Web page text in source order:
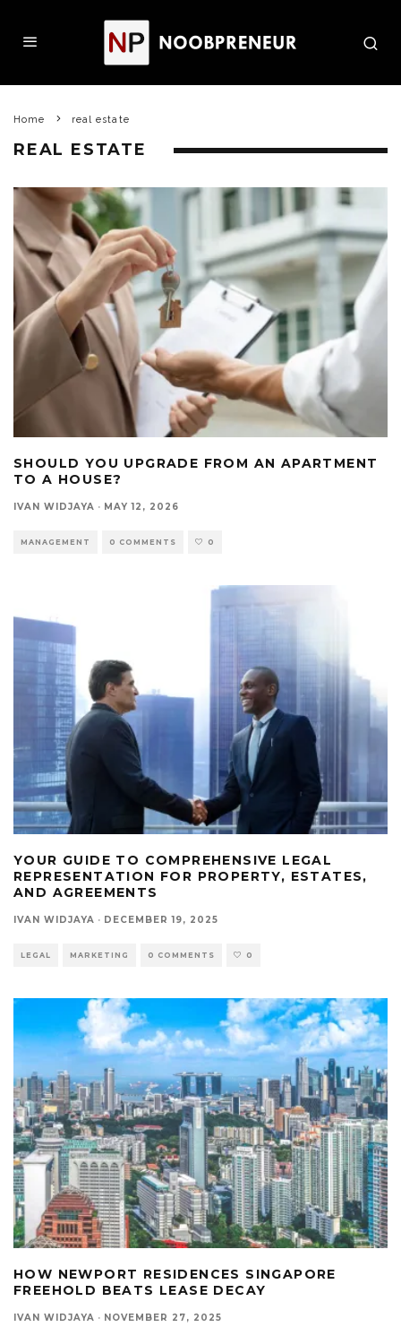
Home real estate
REAL ESTATE
SHOULD YOU UPGRADE FROM AN APARTMENT
TO A HOUSE?
IVAN WIDJAYA · MAY 12, 2026
MANAGEMENT 0 COMMENTS 0
YOUR GUIDE TO COMPREHENSIVE LEGAL
REPRESENTATION FOR PROPERTY, ESTATES,
AND AGREEMENTS
IVAN WIDJAYA · DECEMBER 19, 2025
LEGAL MARKETING 0 COMMENTS 0
HOW NEWPORT RESIDENCES SINGAPORE
FREEHOLD BEATS LEASE DECAY
IVAN WIDJAYA · NOVEMBER 27, 2025